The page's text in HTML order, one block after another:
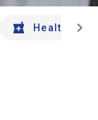
Health And
chevron_right